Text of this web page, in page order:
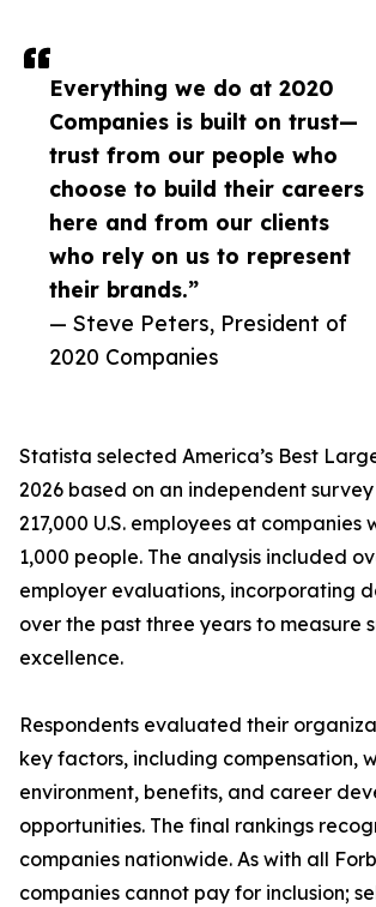
Everything we do at 2020
Companies is built on trust—
trust from our people who
choose to build their careers
here and from our clients
who rely on us to represent
their brands.”
— Steve Peters, President of
2020 Companies
Statista selected America’s Best
2026 based on an independent
217,000 U.S. employees at companies
1,000 people. The analysis included
employer evaluations, incorporating
over the past three years to measure
excellence.
Respondents evaluated their
key factors, including compensation,
environment, benefits, and career
opportunities. The final rankings
companies nationwide. As with all
companies cannot pay for inclusion;